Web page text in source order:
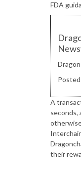
FDA
A
seconds,
their